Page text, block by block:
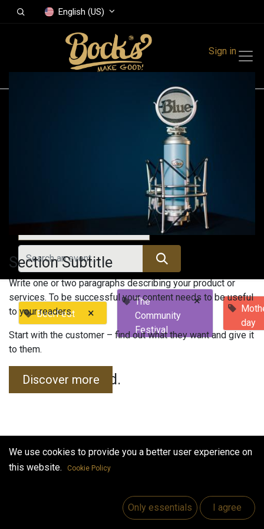
English (US)
Sign in
Past Events
BeerFest ×
The
Community
Festival
×
day
No events found.
Useful Links
Section Subtitle
Write one or two paragraphs describing your product or
services. To be successful your content needs to be useful
to your readers.
Start with the customer – find out what they want and give it
to them.
Discover more
We use cookies to provide you a better user experience on
this website.
Cookie Policy
Only essentials I agree